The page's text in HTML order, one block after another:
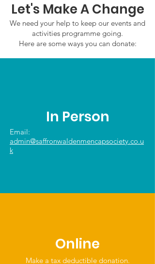
Let's Make A Change
We need your help to keep our events and
activities programme going.
Here are some ways you can donate:
In Person
Email:
admin@saffronwaldenmencapsociety.co.u
k
Online
Make a tax deductible donation‏.